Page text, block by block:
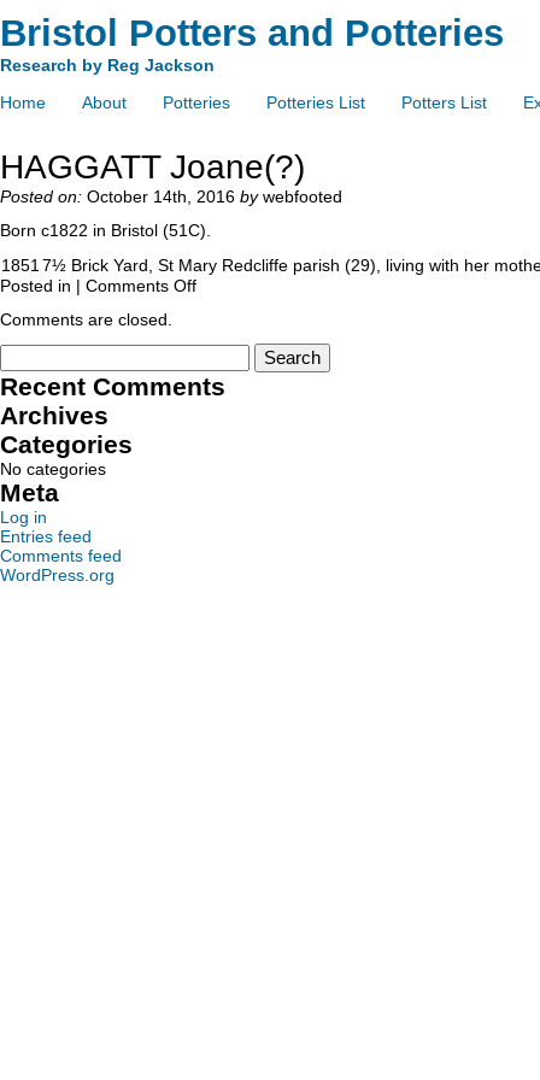
Bristol Potters and Potteries
Research by Reg Jackson
Home
About Potteries Potteries List Potters List
HAGGATT Joane(?)
Posted on: October 14th, 2016 bywebfooted
Born c1822 in Bristol (51C).
1851 7½ Brick Yard, St Mary Redcliffe parish (29), living with her
Posted in | Comments Off
Comments are closed.
Recent Comments
Archives
Categories
No categories
Meta
Log in
Entries feed
Comments feed
WordPress.org